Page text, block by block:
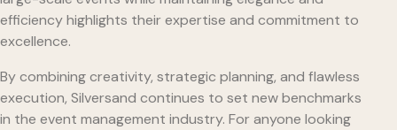
efficiency highlights their expertise and commitment to
excellence.
By combining creativity, strategic planning, and flawless
execution, Silversand continues to set new benchmarks
in the event management industry. For anyone looking